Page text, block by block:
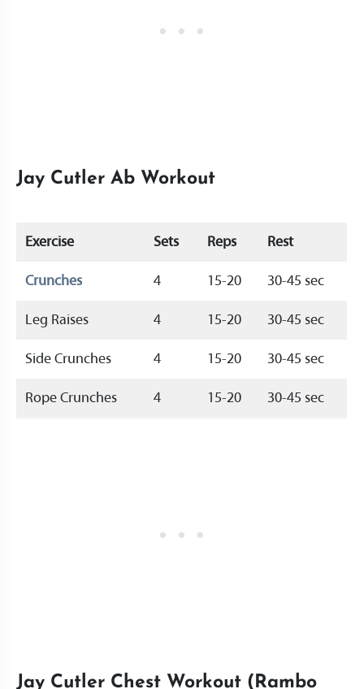
Jay Cutler Ab Workout
Exercise Sets Reps Rest
Crunches 4 15-20 30-45 sec
Leg Raises 4 15-20 30-45 sec
Side Crunches 4 15-20 30-45 sec
Rope Crunches 4 15-20 30-45 sec
Jay Cutler Chest Workout (Rambo